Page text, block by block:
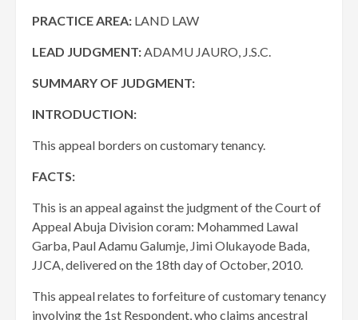
PRACTICE AREA: LAND LAW
LEAD JUDGMENT:ADAMU JAURO, J.S.C.
SUMMARY OF JUDGMENT:
INTRODUCTION:
This appeal borders on customary tenancy.
FACTS:
This is an appeal against the judgment of the Court of
Appeal Abuja Division coram: Mohammed Lawal
Garba, Paul Adamu Galumje, Jimi Olukayode Bada,
JJCA, delivered on the 18th day of October, 2010.
This appeal relates to forfeiture of customary tenancy
involving the 1st Respondent, who claims ancestral